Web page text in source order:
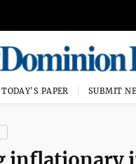
TODAY'S PAPER SUBMIT